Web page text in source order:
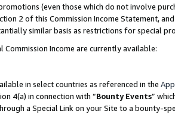
(even those which do not involve
2 of this Commission Income Statement,
similar basis as restrictions for special
Commission Income are currently available:
in select countries as referenced in the
4(a) in connection with “Bounty Events”
a Special Link on your Site to a bounty-